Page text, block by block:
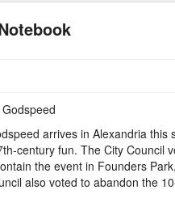
arrives in Alexandria
century fun. The City Council
the event in Founders
also voted to abandon the